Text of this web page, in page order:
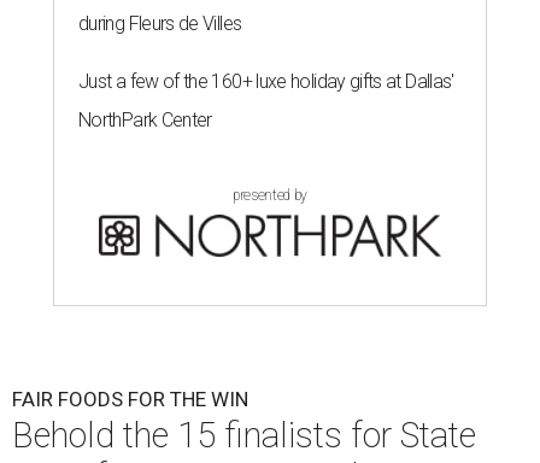
during Fleurs de Villes
Just a few of the 160+ luxe holiday gifts at Dallas'
NorthPark Center
presented by
FAIR FOODS FOR THE WIN
Behold the 15 finalists for State